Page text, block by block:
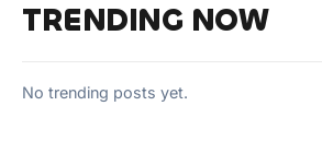
TRENDING NOW
No trending posts yet.